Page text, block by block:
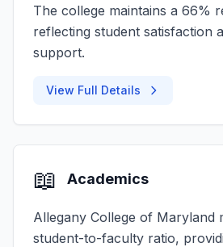
The college maintains a 66%
reflecting student satisfaction
support.
View Full Details
📖 Academics
Allegany College of Maryland
student-to-faculty ratio,